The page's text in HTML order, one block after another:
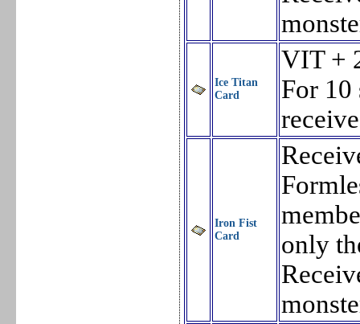
Ice Titan
Card
VIT +
For 10
Iron Fist
Card
only